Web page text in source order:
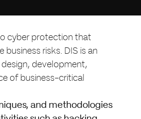
cyber protection that
risks. DIS is an
development,
of business-critical
and methodologies